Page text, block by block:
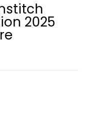
2025